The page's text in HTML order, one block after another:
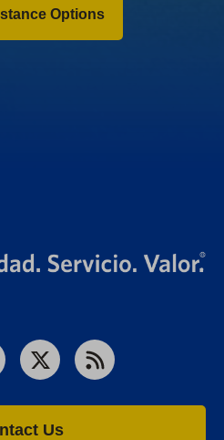
Options
X RSS
Us